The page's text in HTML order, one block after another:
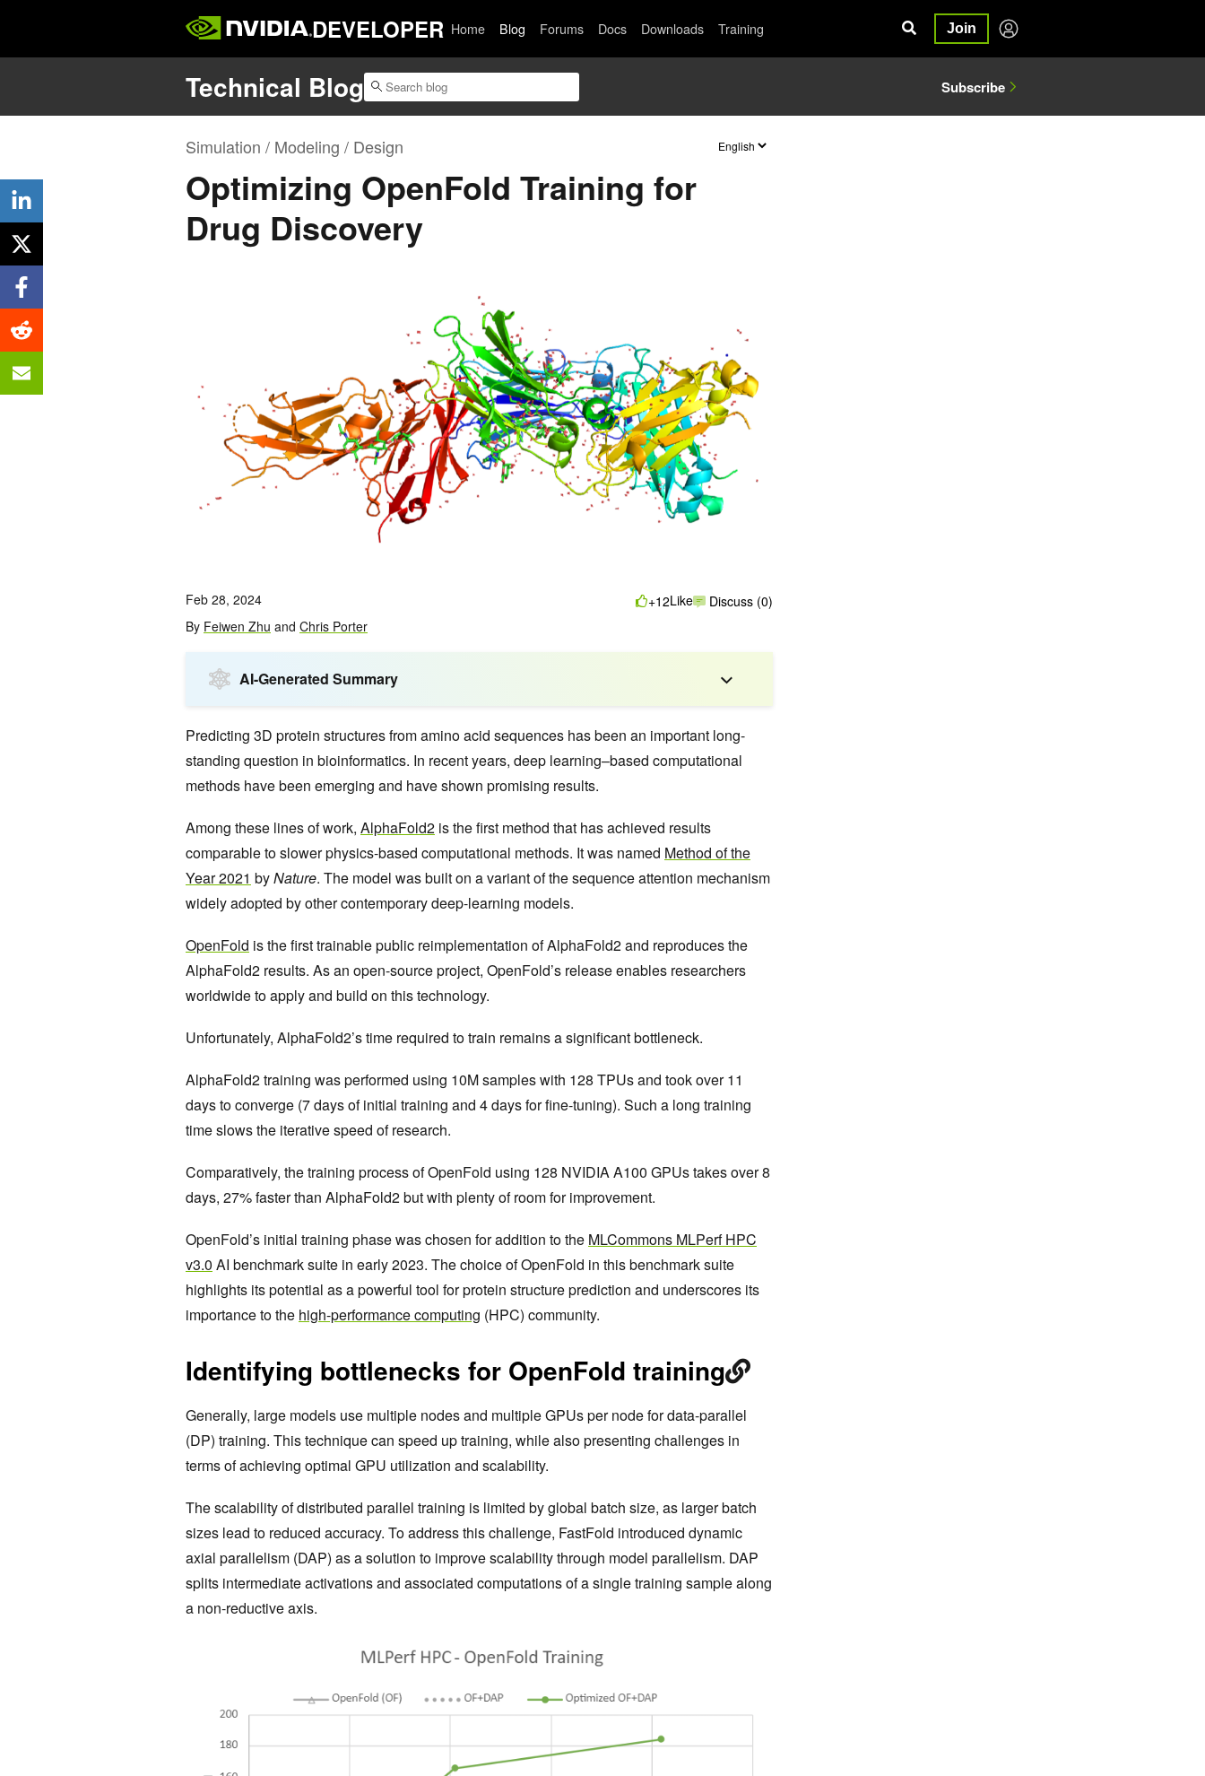
DEVELOPER Home Blog Forums Docs Downloads Training Join
Technical Blog Subscribe
Simulation / Modeling / Design
Optimizing OpenFold Training for
Drug Discovery
Feb 28, 2024
By Feiwen Zhu and Chris Porter
+12Like Discuss (0)
AI-Generated Summary
Predicting 3D protein structures from amino acid sequences has been an important long-
standing question in bioinformatics. In recent years, deep learning–based computational
methods have been emerging and have shown promising results.
Among these lines of work, AlphaFold2 is the first method that has achieved results
comparable to slower physics-based computational methods. It was named Method of the
Year 2021 byNature. The model was built on a variant of the sequence attention mechanism
widely adopted by other contemporary deep-learning models.
OpenFold is the first trainable public reimplementation of AlphaFold2 and reproduces the
AlphaFold2 results. As an open-source project, OpenFold’s release enables researchers
worldwide to apply and build on this technology.
Unfortunately, AlphaFold2’s time required to train remains a significant bottleneck.
AlphaFold2 training was performed using 10M samples with 128 TPUs and took over 11
days to converge (7 days of initial training and 4 days for fine-tuning). Such a long training
time slows the iterative speed of research.
Comparatively, the training process of OpenFold using 128 NVIDIA A100 GPUs takes over 8
days, 27% faster than AlphaFold2 but with plenty of room for improvement.
OpenFold’s initial training phase was chosen for addition to the MLCommons MLPerf HPC
v3.0 AI benchmark suite in early 2023. The choice of OpenFold in this benchmark suite
highlights its potential as a powerful tool for protein structure prediction and underscores its
importance to the high-performance computing (HPC) community.
Identifying bottlenecks for OpenFold training
Generally, large models use multiple nodes and multiple GPUs per node for data-parallel
(DP) training. This technique can speed up training, while also presenting challenges in
terms of achieving optimal GPU utilization and scalability.
The scalability of distributed parallel training is limited by global batch size, as larger batch
sizes lead to reduced accuracy. To address this challenge, FastFold introduced dynamic
axial parallelism (DAP) as a solution to improve scalability through model parallelism. DAP
splits intermediate activations and associated computations of a single training sample along
a non-reductive axis.